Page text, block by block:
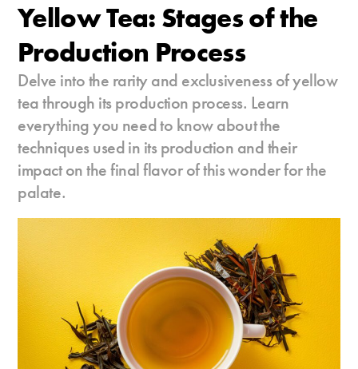
Yellow Tea: Stages of the
Production Process
Delve into the rarity and exclusiveness of yellow
tea through its production process. Learn
everything you need to know about the
techniques used in its production and their
impact on the final flavor of this wonder for the
palate.